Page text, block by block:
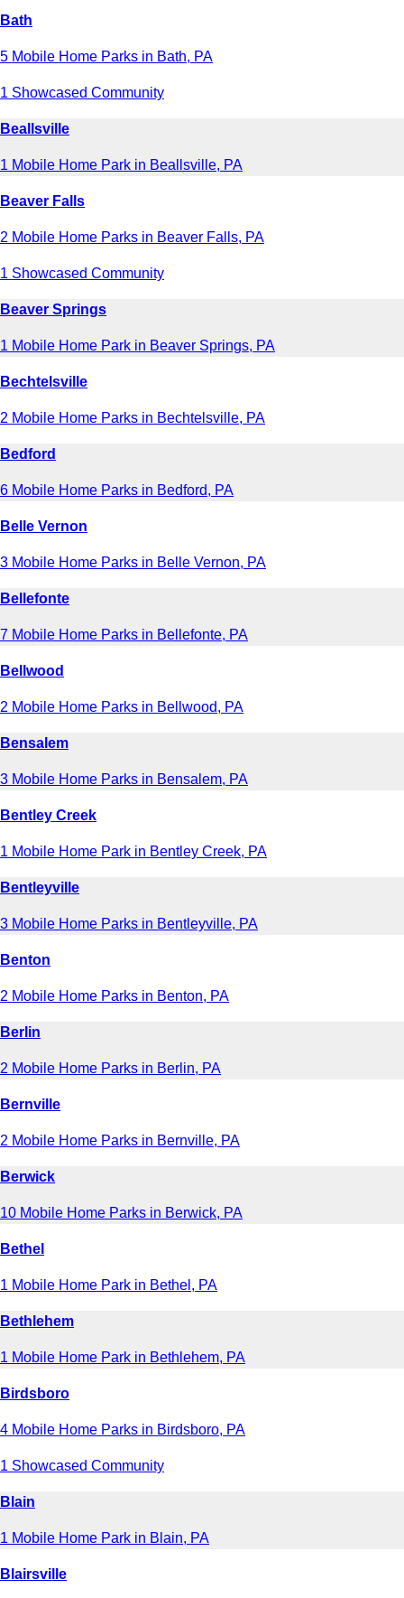
Bath
5 Mobile Home Parks in Bath, PA
1 Showcased Community
Beallsville
1 Mobile Home Park in Beallsville, PA
Beaver Falls
2 Mobile Home Parks in Beaver Falls, PA
1 Showcased Community
Beaver Springs
1 Mobile Home Park in Beaver Springs, PA
Bechtelsville
2 Mobile Home Parks in Bechtelsville, PA
Bedford
6 Mobile Home Parks in Bedford, PA
Belle Vernon
3 Mobile Home Parks in Belle Vernon, PA
Bellefonte
7 Mobile Home Parks in Bellefonte, PA
Bellwood
2 Mobile Home Parks in Bellwood, PA
Bensalem
3 Mobile Home Parks in Bensalem, PA
Bentley Creek
1 Mobile Home Park in Bentley Creek, PA
Bentleyville
3 Mobile Home Parks in Bentleyville, PA
Benton
2 Mobile Home Parks in Benton, PA
Berlin
2 Mobile Home Parks in Berlin, PA
Bernville
2 Mobile Home Parks in Bernville, PA
Berwick
10 Mobile Home Parks in Berwick, PA
Bethel
1 Mobile Home Park in Bethel, PA
Bethlehem
1 Mobile Home Park in Bethlehem, PA
Birdsboro
4 Mobile Home Parks in Birdsboro, PA
1 Showcased Community
Blain
1 Mobile Home Park in Blain, PA
Blairsville